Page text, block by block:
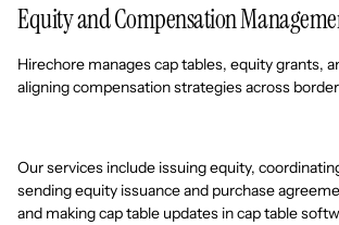
Equity and Compensation
Hirechore manages cap tables, equity grants,
aligning compensation strategies across
Our services include issuing equity,
sending equity issuance and purchase
and making cap table updates in cap table